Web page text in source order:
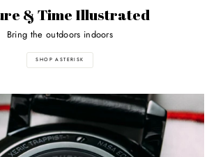
& Time Illustrated
Bring the outdoors indoors
SHOP ASTERISK